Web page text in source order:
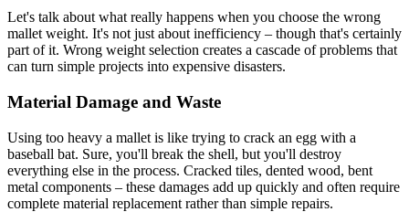
Let's talk about what really happens when you choose the wrong
mallet weight. It's not just about inefficiency – though that's certainly
part of it. Wrong weight selection creates a cascade of problems that
can turn simple projects into expensive disasters.
Material Damage and Waste
Using too heavy a mallet is like trying to crack an egg with a
baseball bat. Sure, you'll break the shell, but you'll destroy
everything else in the process. Cracked tiles, dented wood, bent
metal components – these damages add up quickly and often require
complete material replacement rather than simple repairs.